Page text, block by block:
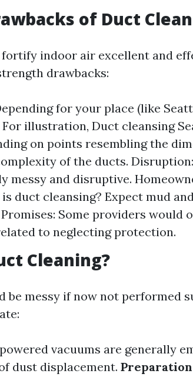
of Duct
indoor air excellent and
drawbacks:
for your place (like
illustration, Duct cleansing
on points resembling the
of the ducts.
messy and disruptive.
duct cleansing? Expect mud
Some providers would
to neglecting protection.
Cleaning?
be messy if now not performed
vacuums are generally
dust displacement.